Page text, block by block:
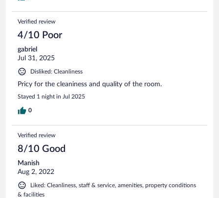
Verified review
4/10 Poor
gabriel
Jul 31, 2025
Disliked: Cleanliness
Pricy for the cleaniness and quality of the room.
Stayed 1 night in Jul 2025
0
Verified review
8/10 Good
Manish
Aug 2, 2022
Liked: Cleanliness, staff & service, amenities, property conditions
& facilities